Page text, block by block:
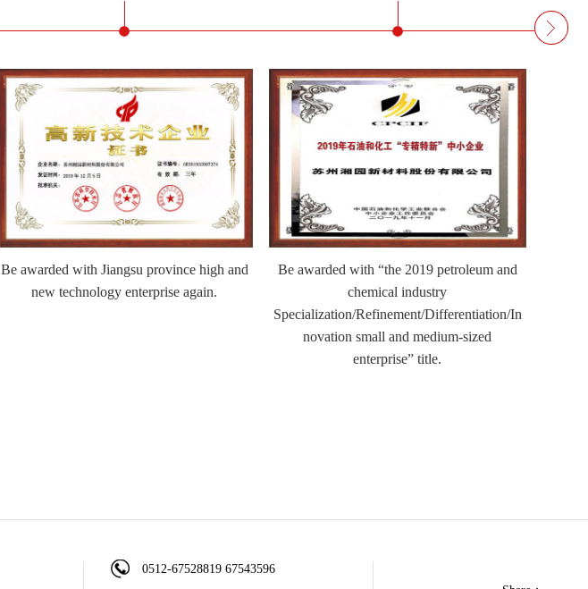
Be awarded with Jiangsu province high and
new technology enterprise again.
Be awarded with “the 2019 petroleum and
chemical industry
Specialization/Refinement/Differentiation/In
novation small and medium-sized
enterprise” title.
0512-67528819 67543596